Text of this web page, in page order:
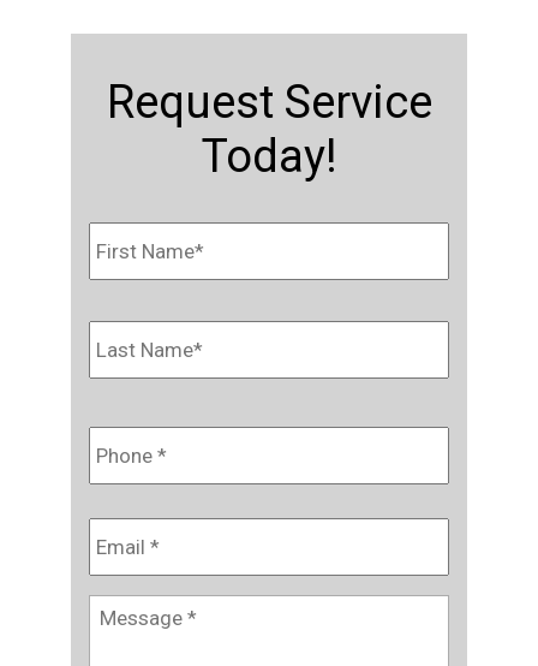
Request Service
Today!
Name * First
Last
Phone *
Email *
Message *